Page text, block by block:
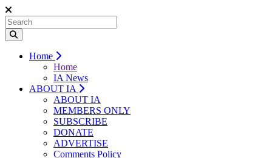
Home
Home
IA News
ABOUT IA
ABOUT IA
MEMBERS ONLY
SUBSCRIBE
DONATE
ADVERTISE
Comments Policy